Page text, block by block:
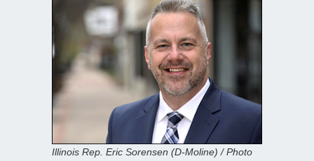
Illinois Rep. Eric Sorensen (D-Moline) / Photo